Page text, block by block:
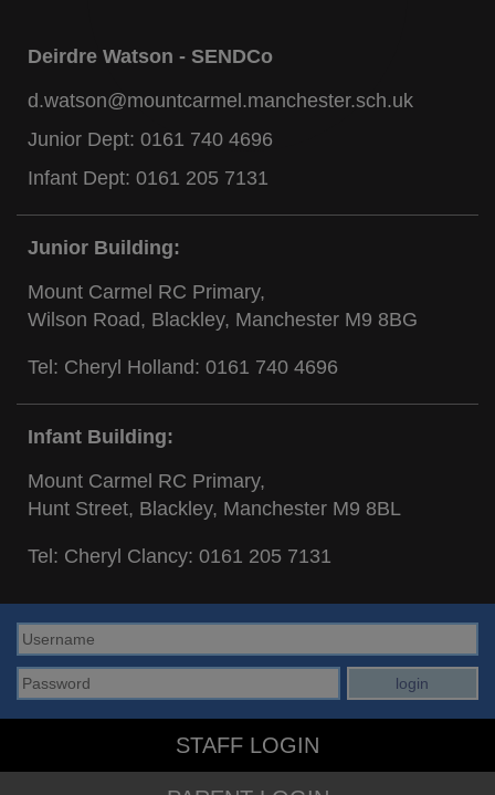
Deirdre Watson - SENDCo
d.watson@mountcarmel.manchester.sch.uk
Junior Dept: 0161 740 4696
Infant Dept: 0161 205 7131
Junior Building:
Mount Carmel RC Primary,
Wilson Road, Blackley, Manchester M9 8BG
Tel: Cheryl Holland: 0161 740 4696
Infant Building:
Mount Carmel RC Primary,
Hunt Street, Blackley, Manchester M9 8BL
Tel: Cheryl Clancy: 0161 205 7131
STAFF LOGIN